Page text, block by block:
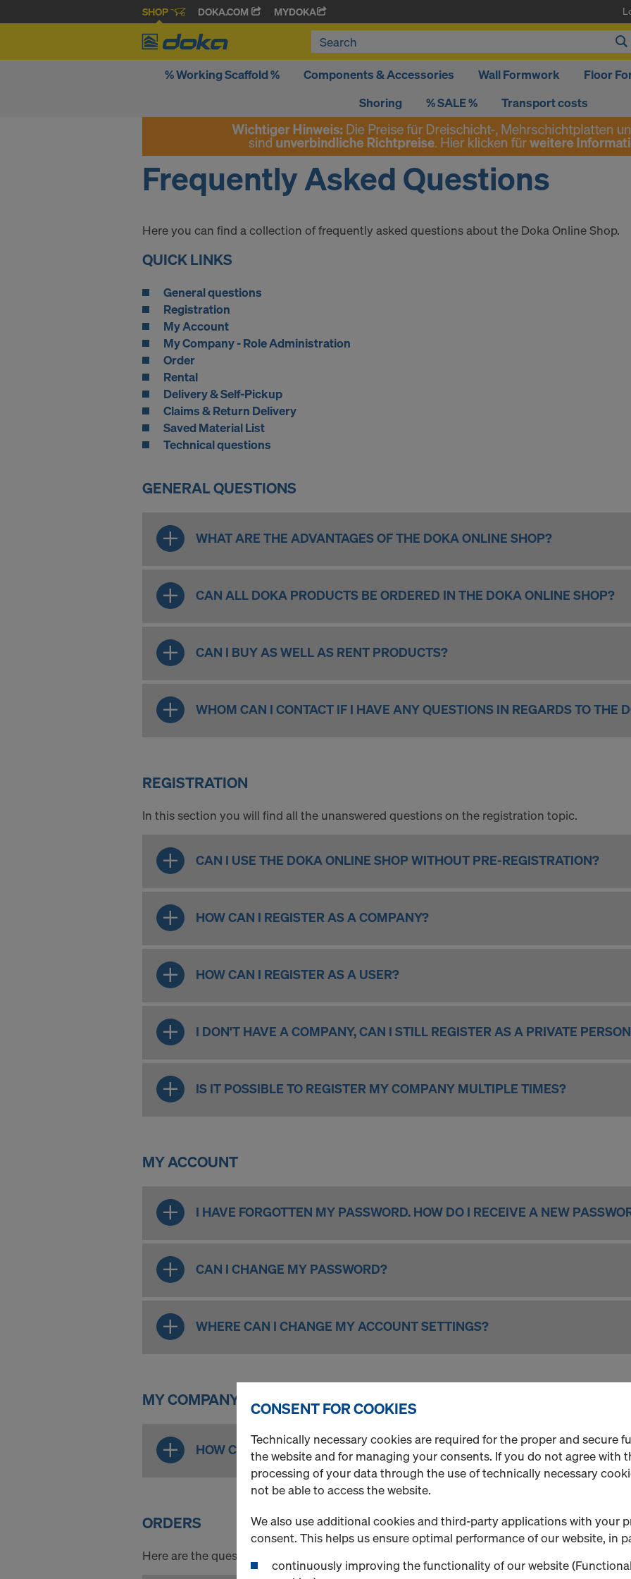
SHOP DOKA.COM MYDOKA
% Working Scaffold % Components & Accessories Wall Formwork Floor
Shoring
% SALE % Transport costs
Frequently Asked Questions
Here you can find a collection of frequently asked questions about the Doka Online Shop.
QUICK LINKS
General questions
Registration
My Account
My Company - Role Administration
Order
Rental
Delivery & Self-Pickup
Claims & Return Delivery
Saved Material List
Technical questions
GENERAL QUESTIONS
WHAT ARE THE ADVANTAGES OF THE DOKA ONLINE SHOP?
CAN ALL DOKA PRODUCTS BE ORDERED IN THE DOKA ONLINE SHOP?
CAN I BUY AS WELL AS RENT PRODUCTS?
WHOM CAN I CONTACT IF I HAVE ANY QUESTIONS IN REGARDS TO THE
REGISTRATION
In this section you will find all the unanswered questions on the registration topic.
CAN I USE THE DOKA ONLINE SHOP WITHOUT PRE-REGISTRATION?
HOW CAN I REGISTER AS A COMPANY?
HOW CAN I REGISTER AS A USER?
I DON'T HAVE A COMPANY, CAN I STILL REGISTER AS A PRIVATE
IS IT POSSIBLE TO REGISTER MY COMPANY MULTIPLE TIMES?
MY ACCOUNT
I HAVE FORGOTTEN MY PASSWORD. HOW DO I RECEIVE A NEW
CAN I CHANGE MY PASSWORD?
WHERE CAN I CHANGE MY ACCOUNT SETTINGS?
MY COMPANY - ROLE ADMINISTRATION
HOW CAN I ADD, EDIT OR DEACTIVATE AN USER?
ORDERS
Here are the questions all around the section "Order".
CONSENT FOR COOKIES
Technically necessary cookies are required for the proper and secure
the website and for managing your consents. If you do not agree with
processing of your data through the use of technically necessary
not be able to access the website.
We also use additional cookies and third-party applications with your
consent. This helps us ensure optimal performance of our website, in
continuously improving the functionality of our website